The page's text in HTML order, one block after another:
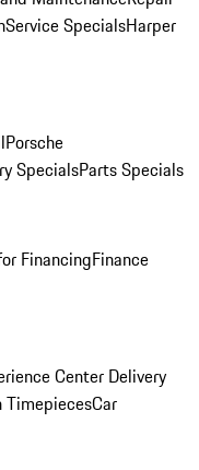
Service SpecialsHarper
Porsche
SpecialsParts Specials
FinancingFinance
Center Delivery
TimepiecesCar